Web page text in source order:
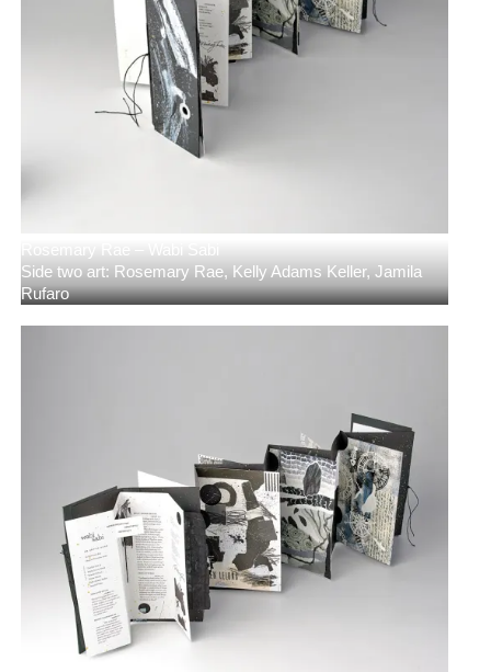
Rosemary Rae – Wabi Sabi
Side two art: Rosemary Rae, Kelly Adams Keller, Jamila
Rufaro